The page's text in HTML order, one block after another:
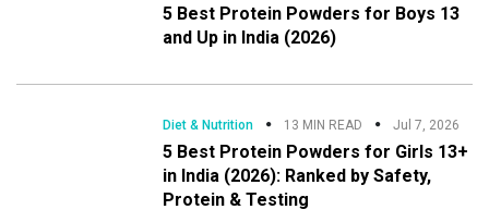
5 Best Protein Powders for Boys 13
and Up in India (2026)
Diet & Nutrition 13 MIN READ Jul 7, 2026
5 Best Protein Powders for Girls 13+
in India (2026): Ranked by Safety,
Protein & Testing